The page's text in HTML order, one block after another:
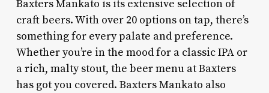
Baxters Mankato is its extensive selection of
craft beers. With over 20 options on tap, there’s
something for every palate and preference.
Whether you’re in the mood for a classic IPA or
a rich, malty stout, the beer menu at Baxters
has got you covered. Baxters Mankato also